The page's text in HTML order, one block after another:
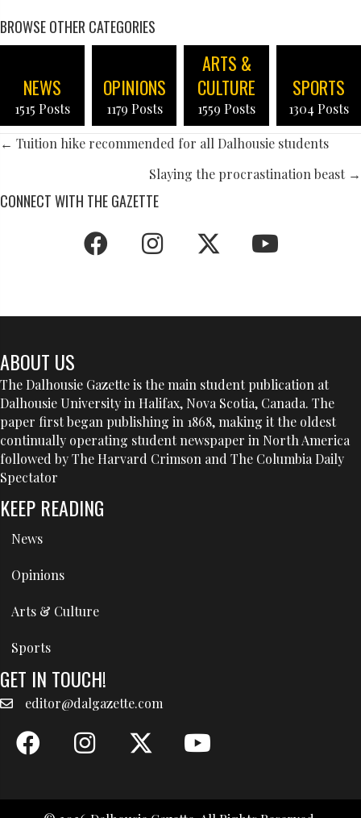
BROWSE OTHER CATEGORIES
NEWS
1515 Posts
OPINIONS
1179 Posts
ARTS &
CULTURE
1559 Posts
SPORTS
1304 Posts
POSTS
← Tuition hike recommended for all Dalhousie students
Slaying the procrastination beast →
CONNECT WITH THE GAZETTE
ABOUT US
The Dalhousie Gazette is the main student publication at
Dalhousie University in Halifax, Nova Scotia, Canada. The
paper first began publishing in 1868, making it the oldest
continually operating student newspaper in North America
followed by The Harvard Crimson and The Columbia Daily
Spectator
KEEP READING
News
Opinions
Arts & Culture
Sports
GET IN TOUCH!
editor@dalgazette.com